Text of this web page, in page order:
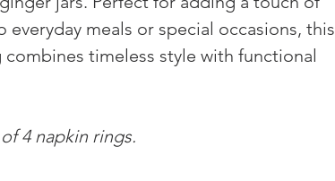
everyday meals or special occasions, this
combines timeless style with functional
4 napkin rings.